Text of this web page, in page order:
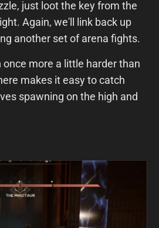
just loot the key from the
Again, we'll link back up
another set of arena fights.
more a little harder than
makes it easy to catch
spawning on the high and